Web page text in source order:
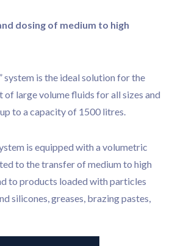
dosing of medium to high
system is the ideal solution for the
large volume fluids for all sizes and
to a capacity of 1500 litres.
is equipped with a volumetric
to the transfer of medium to high
to products loaded with particles
silicones, greases, brazing pastes,